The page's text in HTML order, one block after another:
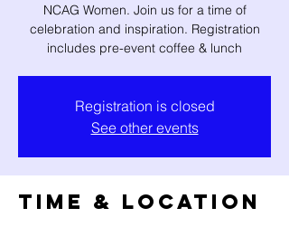
NCAG Women. Join us for a time of
celebration and inspiration. Registration
includes pre-event coffee & lunch
Registration is closed
See other events
Time & Location